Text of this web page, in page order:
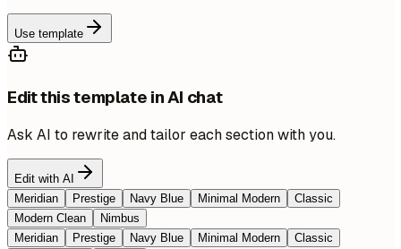
Use template
Edit this template in AI chat
Ask AI to rewrite and tailor each section with you.
Edit with AI
Meridian
Prestige Navy Blue Minimal Modern
Classic
Modern Clean
Nimbus
Meridian
Prestige Navy Blue Minimal Modern
Classic